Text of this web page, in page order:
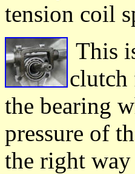
tension coil
This
clutch
the bearing
pressure of
the right